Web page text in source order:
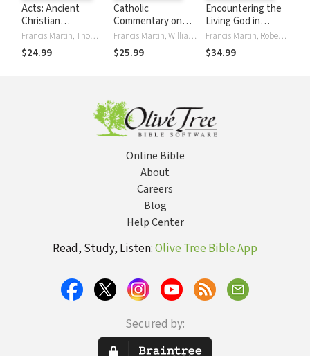
Acts: Ancient
Christian
Commentary on
Scripture (ACCS)
Francis Martin, Thomas C. Oden
$24.99
Catholic
Commentary on
Sacred Scripture:
Gospel of John
(CCSS)
Francis Martin, William M. Wright IV
$25.99
Encountering the
Living God in
Scripture:
Theological and
Philosophical
Francis Martin, Robert Sokolowski, William M WrightIV
$34.99
Online Bible
About
Careers
Blog
Help Center
Read, Study, Listen:Olive Tree Bible App
Secured by: